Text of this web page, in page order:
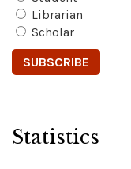
Librarian
Scholar
Statistics